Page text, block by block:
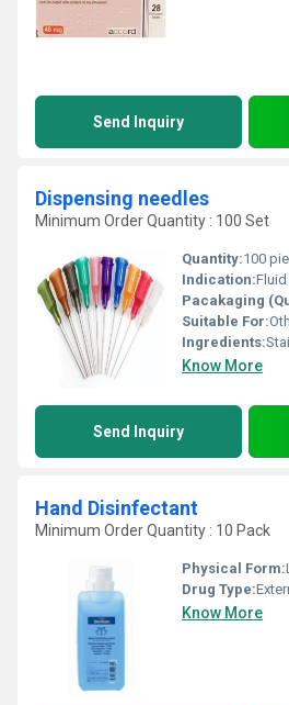
Send Inquiry
Dispensing needles
Minimum Order Quantity : 100 Set
Quantity:100
Indication:Fluid
Pacakaging
Suitable For:
Ingredients:
Know More
Send Inquiry
Hand Disinfectant
Minimum Order Quantity : 10 Pack
Physical Form:
Drug Type:
Know More